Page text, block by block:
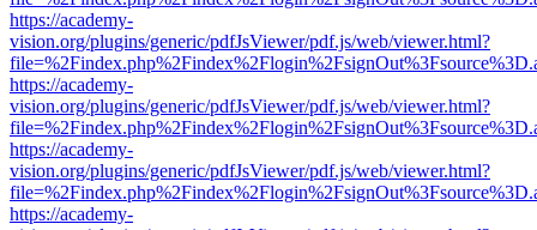
https://academy-
vision.org/plugins/generic/pdfJsViewer/pdf.js/web/viewer.html?
https://academy-
vision.org/plugins/generic/pdfJsViewer/pdf.js/web/viewer.html?
https://academy-
vision.org/plugins/generic/pdfJsViewer/pdf.js/web/viewer.html?
https://academy-